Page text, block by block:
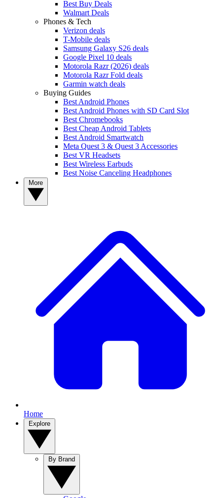
Best Buy Deals
Walmart Deals
Phones & Tech
Verizon deals
T-Mobile deals
Samsung Galaxy S26 deals
Google Pixel 10 deals
Motorola Razr (2026) deals
Motorola Razr Fold deals
Garmin watch deals
Buying Guides
Best Android Phones
Best Android Phones with SD Card Slot
Best Chromebooks
Best Cheap Android Tablets
Best Android Smartwatch
Meta Quest 3 & Quest 3 Accessories
Best VR Headsets
Best Wireless Earbuds
Best Noise Canceling Headphones
Home